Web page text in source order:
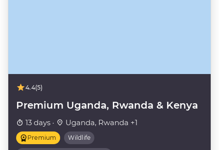
4.4(5)
Premium Uganda, Rwanda & Kenya
13 days · Uganda, Rwanda +1
Premium Wildlife